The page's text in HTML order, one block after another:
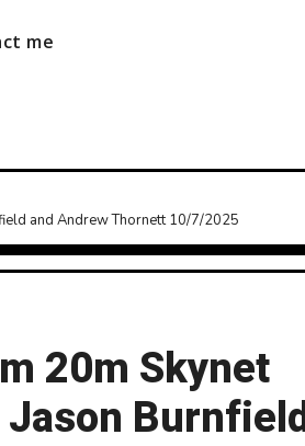
me
and Andrew Thornett 10/7/2025
20m Skynet